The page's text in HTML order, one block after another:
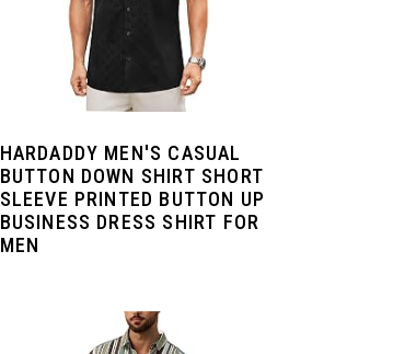
HARDADDY MEN'S CASUAL
BUTTON DOWN SHIRT SHORT
SLEEVE PRINTED BUTTON UP
BUSINESS DRESS SHIRT FOR
MEN